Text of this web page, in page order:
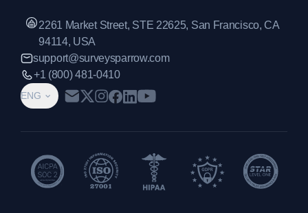
ENG
2261 Market Street, STE 22625, San Francisco, CA
94114, USA
support@surveysparrow.com
+1 (800) 481-0410